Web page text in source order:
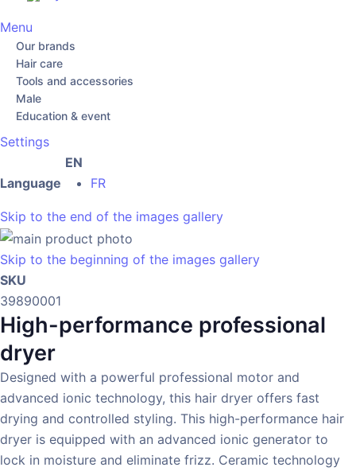
Menu
Our brands
Hair care
Tools and accessories
Male
Education & event
Settings
Language
EN
FR
Skip to the end of the images gallery
Skip to the beginning of the images gallery
SKU
39890001
High-performance professional
dryer
Designed with a powerful professional motor and
advanced ionic technology, this hair dryer offers fast
drying and controlled styling. This high-performance hair
dryer is equipped with an advanced ionic generator to
lock in moisture and eliminate frizz. Ceramic technology